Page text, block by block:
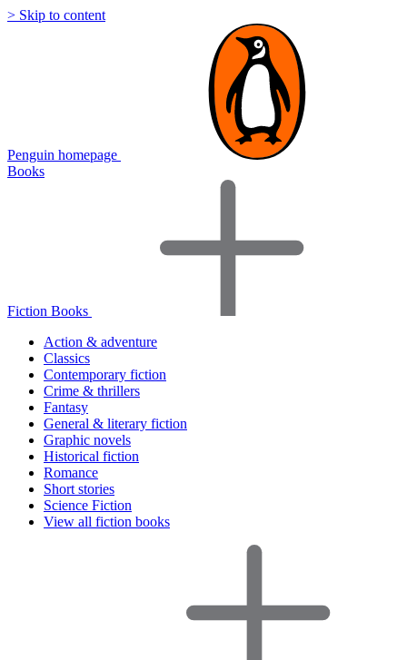
> Skip to content
Penguin homepage
Books
Fiction Books
Action & adventure
Classics
Contemporary fiction
Crime & thrillers
Fantasy
General & literary fiction
Graphic novels
Historical fiction
Romance
Short stories
Science Fiction
View all fiction books